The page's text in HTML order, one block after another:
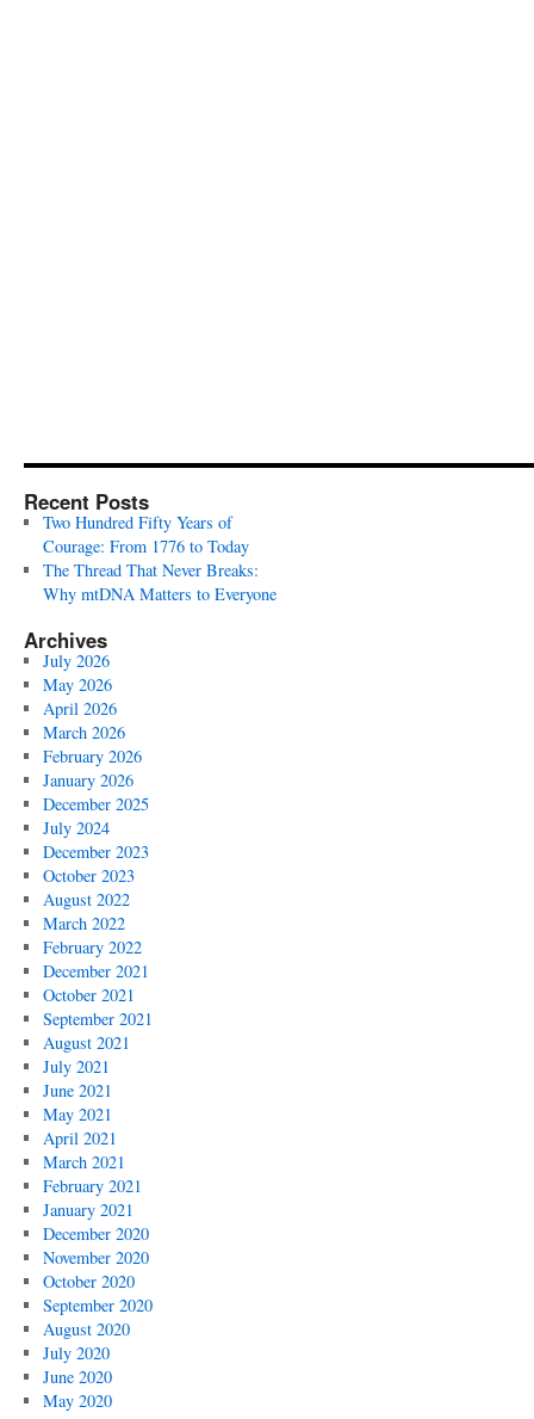
Recent Posts
Two Hundred Fifty Years of
Courage: From 1776 to Today
The Thread That Never Breaks:
Why mtDNA Matters to Everyone
Archives
July 2026
May 2026
April 2026
March 2026
February 2026
January 2026
December 2025
July 2024
December 2023
October 2023
August 2022
March 2022
February 2022
December 2021
October 2021
September 2021
August 2021
July 2021
June 2021
May 2021
April 2021
March 2021
February 2021
January 2021
December 2020
November 2020
October 2020
September 2020
August 2020
July 2020
June 2020
May 2020